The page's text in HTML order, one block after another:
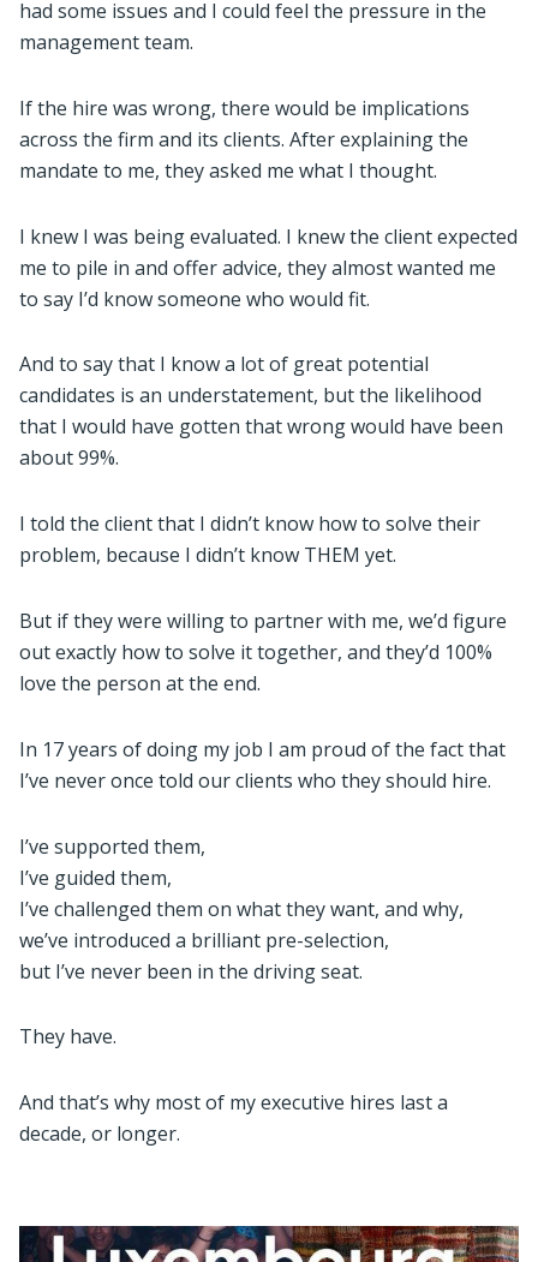
had some issues and I could feel the pressure in the
management team.
If the hire was wrong, there would be implications
across the firm and its clients. After explaining the
mandate to me, they asked me what I thought.
I knew I was being evaluated. I knew the client expected
me to pile in and offer advice, they almost wanted me
to say I’d know someone who would fit.
And to say that I know a lot of great potential
candidates is an understatement, but the likelihood
that I would have gotten that wrong would have been
about 99%.
I told the client that I didn’t know how to solve their
problem, because I didn’t know THEM yet.
But if they were willing to partner with me, we’d figure
out exactly how to solve it together, and they’d 100%
love the person at the end.
In 17 years of doing my job I am proud of the fact that
I’ve never once told our clients who they should hire.
I’ve supported them,
I’ve guided them,
I’ve challenged them on what they want, and why,
we’ve introduced a brilliant pre-selection,
but I’ve never been in the driving seat.
They have.
And that’s why most of my executive hires last a
decade, or longer.